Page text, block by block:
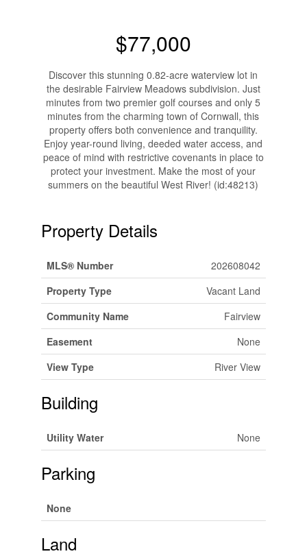
$77,000
Discover this stunning 0.82-acre waterview lot in
the desirable Fairview Meadows subdivision. Just
minutes from two premier golf courses and only 5
minutes from the charming town of Cornwall, this
property offers both convenience and tranquility.
Enjoy year-round living, deeded water access, and
peace of mind with restrictive covenants in place to
protect your investment. Make the most of your
summers on the beautiful West River! (id:48213)
Property Details
MLS® Number
202608042
Property Type
Vacant Land
Community Name
Fairview
Easement
None
View Type
River View
Building
Utility Water None
Parking
None
Land